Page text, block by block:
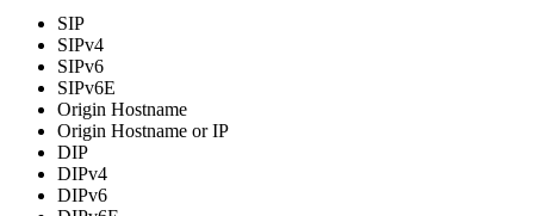
SIP
SIPv4
SIPv6
SIPv6E
Origin Hostname
Origin Hostname or IP
DIP
DIPv4
DIPv6